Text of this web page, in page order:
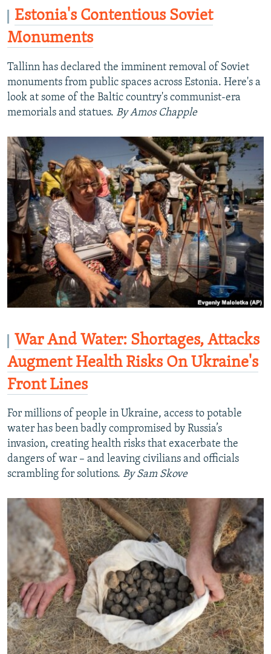
Estonia's Contentious Soviet
Monuments
Tallinn has declared the imminent removal of Soviet
monuments from public spaces across Estonia. Here's a
look at some of the Baltic country's communist-era
memorials and statues. By Amos Chapple
War And Water: Shortages, Attacks
Augment Health Risks On Ukraine's
Front Lines
For millions of people in Ukraine, access to potable
water has been badly compromised by Russia’s
invasion, creating health risks that exacerbate the
dangers of war – and leaving civilians and officials
scrambling for solutions. By Sam Skove